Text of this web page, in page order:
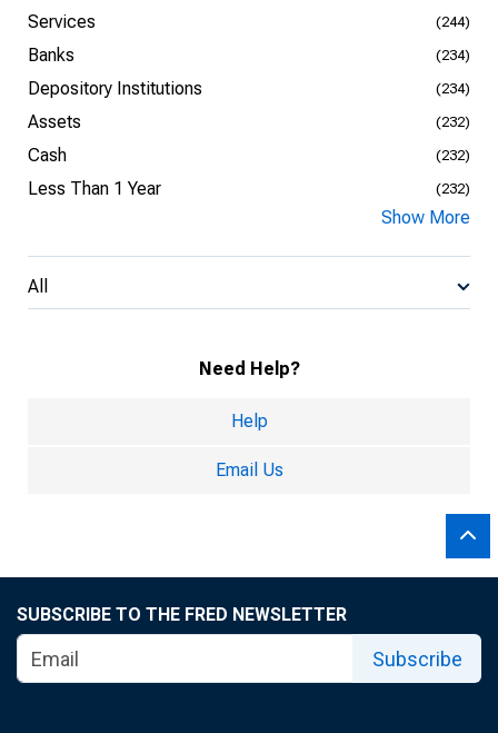
Services (244)
Banks (234)
Depository Institutions (234)
Assets (232)
Cash (232)
Less Than 1 Year (232)
Show More
All
Need Help?
Help
Email Us
SUBSCRIBE TO THE FRED NEWSLETTER
Subscribe